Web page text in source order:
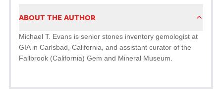
ABOUT THE AUTHOR
Michael T. Evans is senior stones inventory gemologist at
GIA in Carlsbad, California, and assistant curator of the
Fallbrook (California) Gem and Mineral Museum.